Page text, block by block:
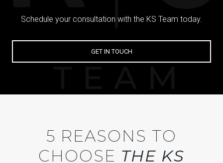
Schedule your consultation with the KS Team today.
GET IN TOUCH
5 REASONS TO
CHOOSE THE KS